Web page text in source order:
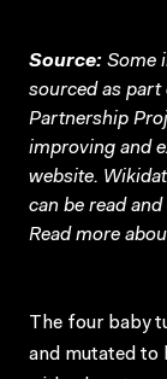
Source: Some
sourced as part
Partnership
improving and
website.
can be read
Read more
The four baby
and mutated to